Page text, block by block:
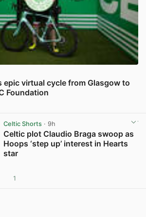
epic virtual cycle from Glasgow to
Foundation
Celtic Shorts· 9h
Celtic plot Claudio Braga swoop as
Hoops ‘step up’ interest in Hearts
star
1